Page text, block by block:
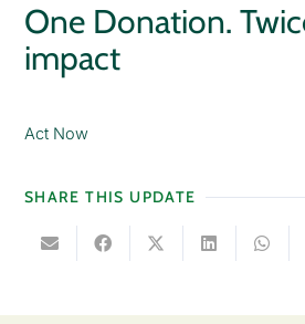
One Donation.
impact
Act Now
SHARE THIS UPDATE